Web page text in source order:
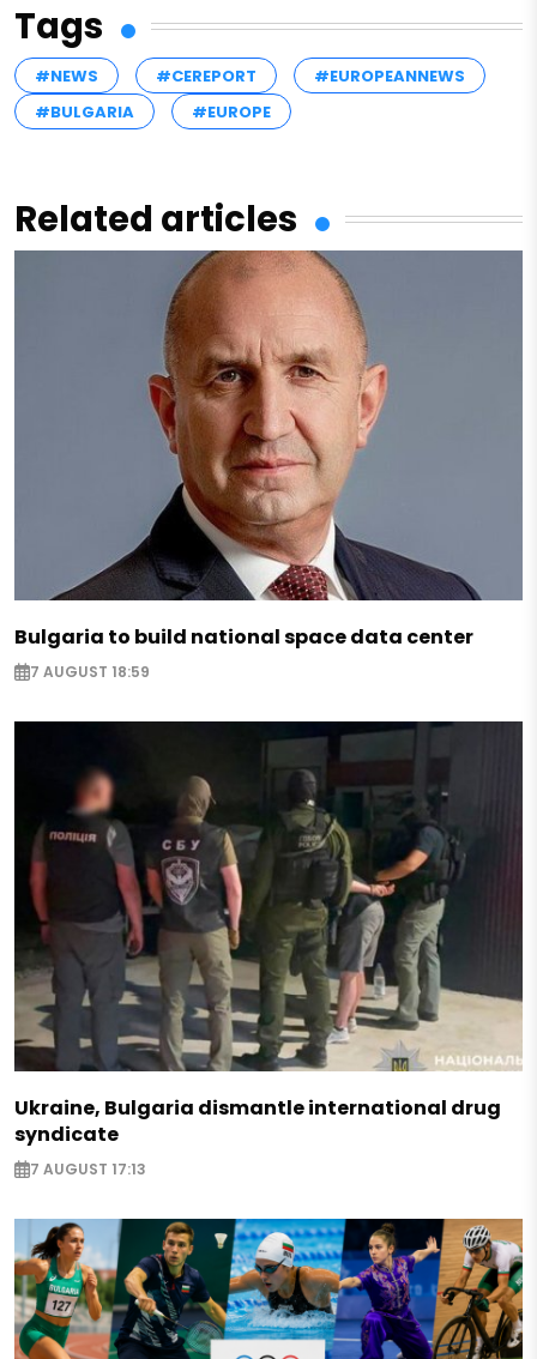
Tags
#NEWS #CEREPORT
#EUROPEANNEWS
#BULGARIA
#EUROPE
Related articles
Bulgaria to build national space data center
7 AUGUST 18:59
Ukraine, Bulgaria dismantle international drug
syndicate
7 AUGUST 17:13